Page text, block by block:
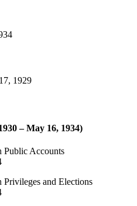
1929
– May 16, 1934)
Public Accounts
Privileges and Elections